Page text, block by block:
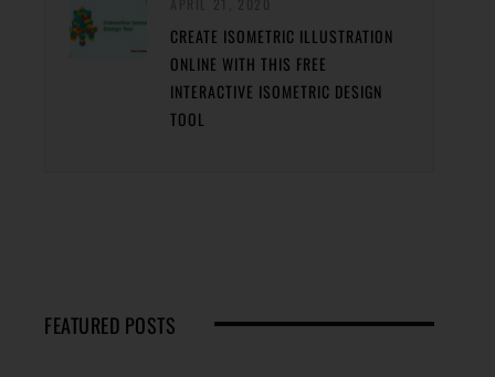
CREATE ISOMETRIC ILLUSTRATION
ONLINE WITH THIS FREE
INTERACTIVE ISOMETRIC DESIGN
TOOL
FEATURED POSTS